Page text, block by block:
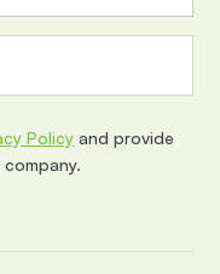
Policy and provide